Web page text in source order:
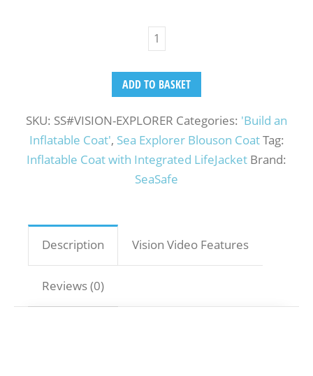
ADD TO BASKET
SKU: SS#VISION-EXPLORER Categories: 'Build an
Inflatable Coat', Sea Explorer Blouson CoatTag:
Inflatable Coat with Integrated LifeJacket Brand:
SeaSafe
Description Vision Video Features
Reviews (0)